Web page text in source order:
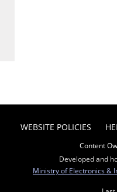
WEBSITE POLICIES
Content
Developed and
Ministry of Electronics &